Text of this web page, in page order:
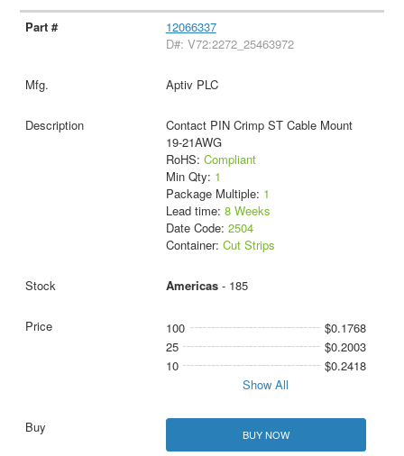
12066337
D#: V72:2272_25463972
Aptiv PLC
Contact PIN Crimp ST Cable Mount
19-21AWG
RoHS: Compliant
Min Qty: 1
Package Multiple: 1
Lead time: 8 Weeks
Date Code: 2504
Container: Cut Strips
Americas- 185
100
$0.1768
25
$0.2003
10
$0.2418
Show All
BUY NOW